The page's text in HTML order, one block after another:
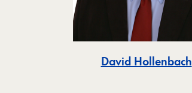
David Hollenbach